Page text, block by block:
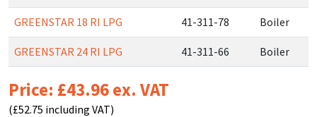
GREENSTAR 18 RI LPG 41-311-78 Boiler
GREENSTAR 24 RI LPG 41-311-66 Boiler
Price: £43.96 ex. VAT
(£52.75 including VAT)